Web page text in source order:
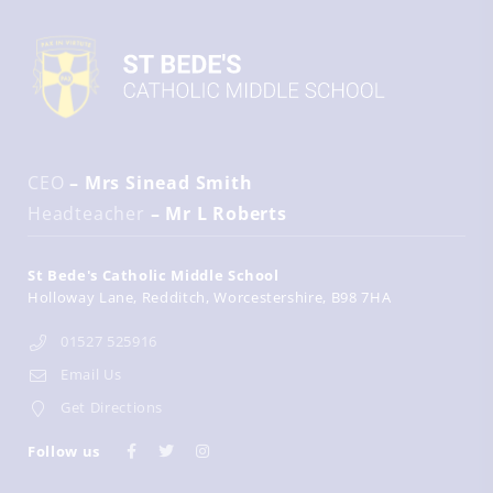
CEO – Mrs Sinead Smith
Headteacher – Mr L Roberts
St Bede's Catholic Middle School
Holloway Lane Redditch Worcestershire B98 7HA
01527 525916
Email Us
Get Directions
Follow us